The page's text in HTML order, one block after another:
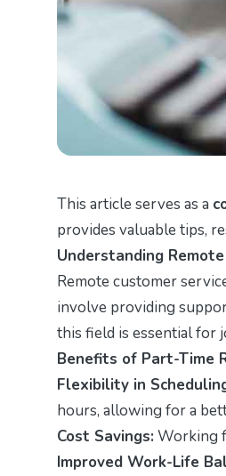
This article serves as a
provides valuable tips,
Understanding
Remote customer
involve providing
this field is essential for
Benefits of Part-Time
Flexibility in
hours, allowing for a
Cost Savings: Working
Improved Work-Life